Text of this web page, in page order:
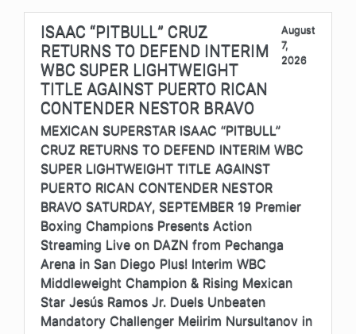
ISAAC “PITBULL” CRUZ
RETURNS TO DEFEND INTERIM
WBC SUPER LIGHTWEIGHT
TITLE AGAINST PUERTO RICAN
CONTENDER NESTOR BRAVO
August
7,
2026
MEXICAN SUPERSTAR ISAAC “PITBULL”
CRUZ RETURNS TO DEFEND INTERIM WBC
SUPER LIGHTWEIGHT TITLE AGAINST
PUERTO RICAN CONTENDER NESTOR
BRAVO SATURDAY, SEPTEMBER 19 Premier
Boxing Champions Presents Action
Streaming Live on DAZN from Pechanga
Arena in San Diego Plus! Interim WBC
Middleweight Champion & Rising Mexican
Star Jesús Ramos Jr. Duels Unbeaten
Mandatory Challenger Meiirim Nursultanov in